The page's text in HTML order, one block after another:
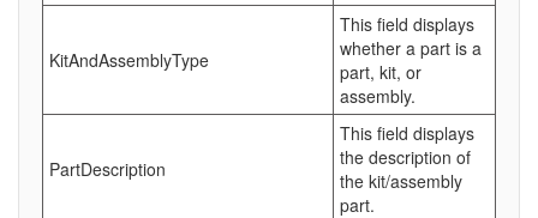
KitAndAssemblyType
This field displays
whether a part is a
part, kit, or
assembly.
PartDescription
This field displays
the description of
the kit/assembly
part.